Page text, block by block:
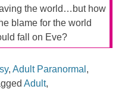
the world…but how
blame for the world
fall on Eve?
,Adult Paranormal ,
Adult,